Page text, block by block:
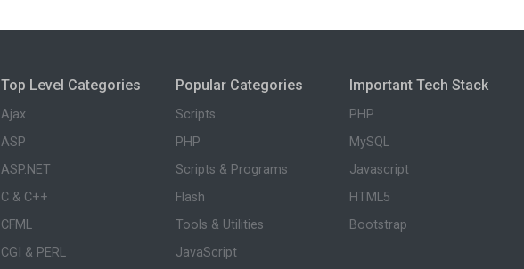
Top Level Categories
Ajax
ASP
ASP.NET
C & C++
CFML
CGI & PERL
Popular Categories
Scripts
PHP
Scripts & Programs
Flash
Tools & Utilities
JavaScript
Important Tech Stack
PHP
MySQL
Javascript
HTML5
Bootstrap